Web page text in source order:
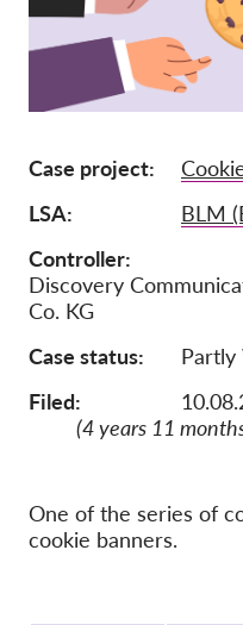
Als
Over
Case project
LSA
BLM
Controller
Discovery
Co. KG
Case status
Partly
Filed:
(4 years 11
One of the series of
cookie banners.